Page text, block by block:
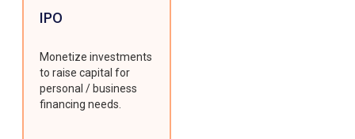
IPO
Monetize investments
to raise capital for
personal / business
financing needs.